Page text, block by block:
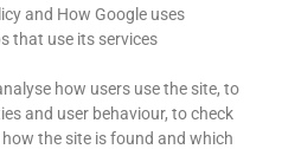
and How Google uses
that use its services
how users use the site, to
and user behaviour, to check
the site is found and which